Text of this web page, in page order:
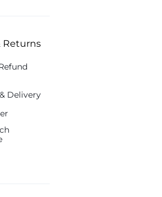
Returns
Delivery